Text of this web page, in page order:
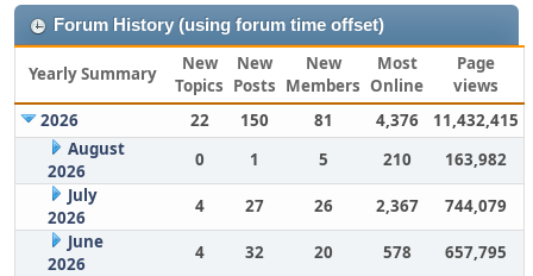
Forum History (using forum time offset)
Yearly Summary
New
Topics
New
Posts
New
Members
Most
Online
Page
views
2026
22 150 81 4,376
11,432,415
August
2026
0 1 5 210
163,982
July
2026
4 27 26 2,367
744,079
June
2026
4 32 20 578
657,795